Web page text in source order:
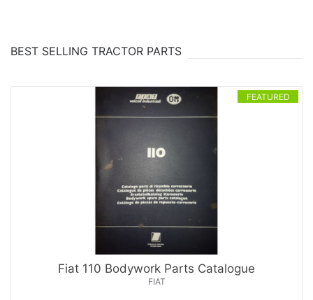
BEST SELLING TRACTOR PARTS
FEATURED
Fiat 110 Bodywork Parts Catalogue
FIAT